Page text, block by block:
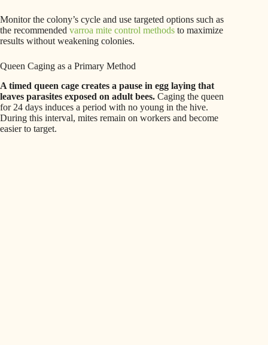
Monitor the colony’s cycle and use targeted options such as
the recommended varroa mite control methods to maximize
results without weakening colonies.
Queen Caging as a Primary Method
A timed queen cage creates a pause in egg laying that
leaves parasites exposed on adult bees. Caging the queen
for 24 days induces a period with no young in the hive.
During this interval, mites remain on workers and become
easier to target.